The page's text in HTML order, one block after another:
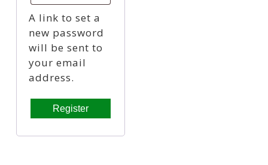
A link to set a
new password
will be sent to
your email
address.
Register